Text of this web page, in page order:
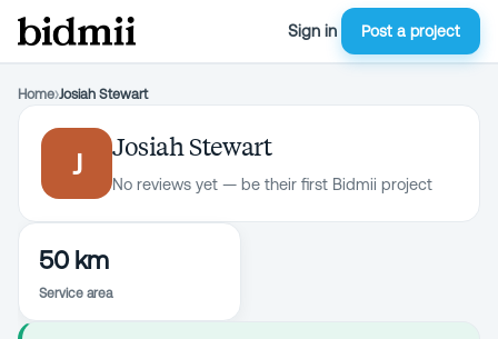
Sign in Post a project
Home›Josiah Stewart
J
Josiah Stewart
No reviews yet — be their first Bidmii project
50 km
Service area